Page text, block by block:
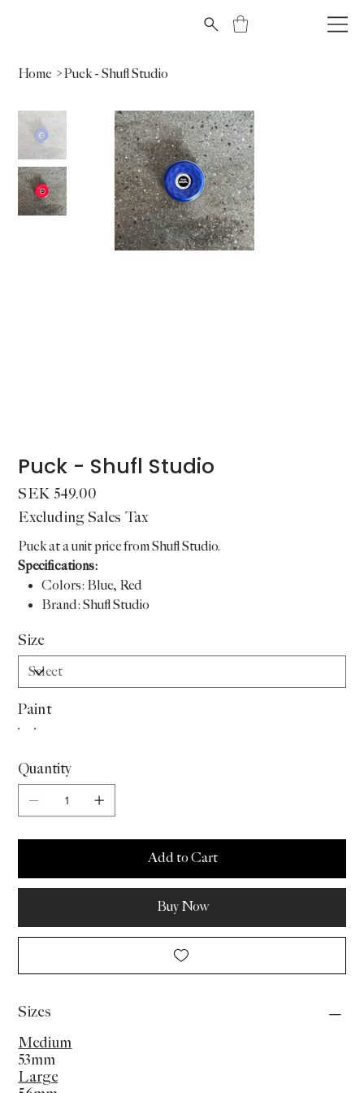
Home >Puck - Shufl Studio
Puck - Shufl Studio
Price
SEK 549.00
Excluding Sales Tax
Puck at a unit price from Shufl Studio.
Specifications:
Colors: Blue, Red
Brand: Shufl Studio
Size
Paint
Quantity
Add to Cart
Buy Now
Sizes
Medium
53mm
Large